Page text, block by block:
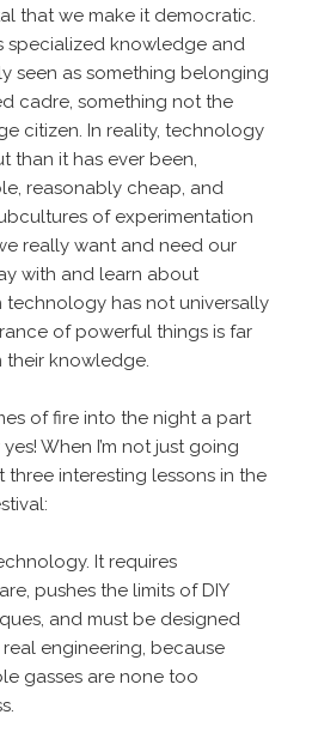
that we make it democratic.
specialized knowledge and
seen as something belonging
cadre, something not the
citizen. In reality, technology
than it has ever been,
reasonably cheap, and
of experimentation
really want and need our
with and learn about
has not universally
of powerful things is far
their knowledge.
of fire into the night a part
When I’m not just going
three interesting lessons in the
It requires
pushes the limits of DIY
and must be designed
engineering, because
gasses are none too